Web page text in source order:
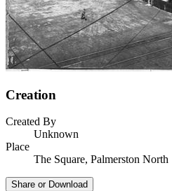
Creation
Created By
Unknown
Place
The Square, Palmerston North
Share or Download